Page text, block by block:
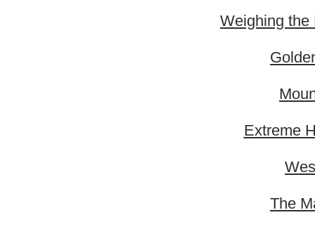
Weighing the
Extreme
The